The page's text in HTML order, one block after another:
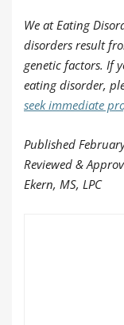
We at Eating
disorders result
genetic factors. If
eating disorder,
seek immediate
Published
Reviewed &
Ekern, MS, LPC